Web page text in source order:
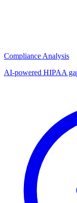
Compliance Analysis
AI-powered HIPAA